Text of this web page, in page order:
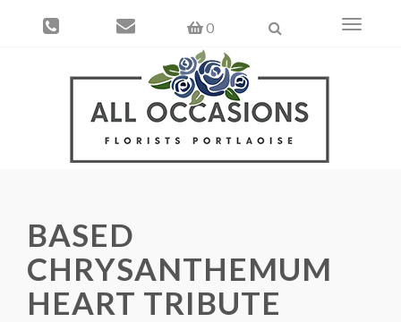
0
Toggle
BASED
CHRYSANTHEMUM
HEART TRIBUTE